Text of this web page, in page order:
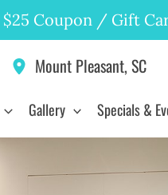
$25 Coupon / Gift
Mount Pleasant, SC
Gallery Specials &